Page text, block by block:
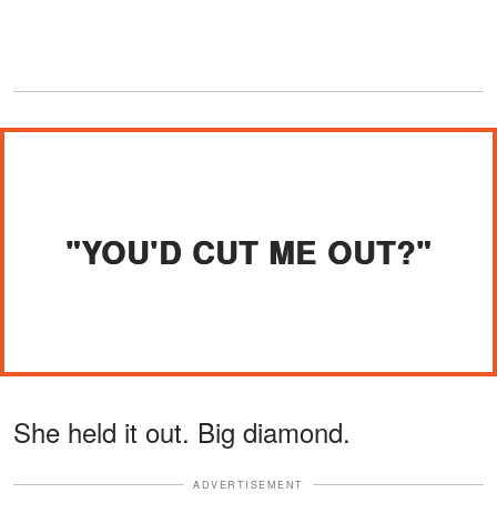
"YOU'D CUT ME OUT?"
She held it out. Big diamond.
ADVERTISEMENT